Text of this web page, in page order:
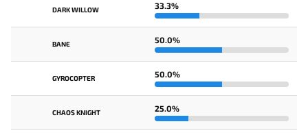
DARK WILLOW 33.3%
BANE 50.0%
GYROCOPTER 50.0%
CHAOS KNIGHT 25.0%